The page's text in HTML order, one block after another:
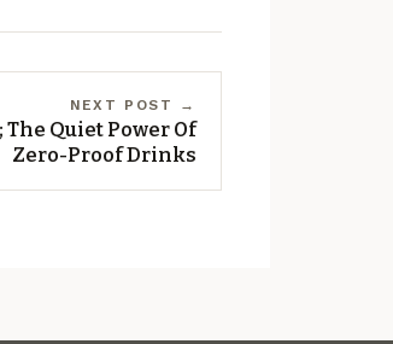
NEXT POST →
Quiet Power Of
Zero-Proof Drinks